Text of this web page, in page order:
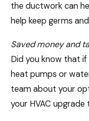
the ductwork can
help keep germs
Saved money and
Did you know that
heat pumps or
team about your
your HVAC